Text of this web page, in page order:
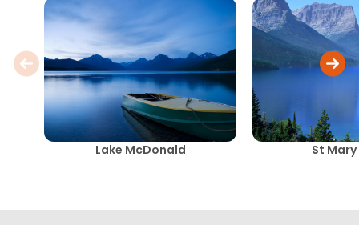
Lake McDonald St Mary